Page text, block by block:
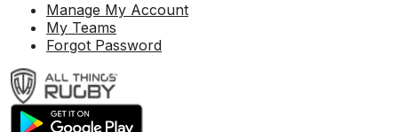
Manage My Account
My Teams
Forgot Password